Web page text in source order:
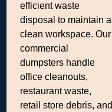
efficient waste
disposal to maintain a
clean workspace. Our
commercial
dumpsters handle
office cleanouts,
restaurant waste,
retail store debris, and